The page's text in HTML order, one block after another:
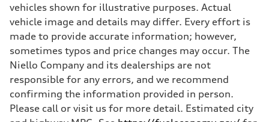
vehicles shown for illustrative purposes. Actual
vehicle image and details may differ. Every effort is
made to provide accurate information; however,
sometimes typos and price changes may occur. The
Niello Company and its dealerships are not
responsible for any errors, and we recommend
confirming the information provided in person.
Please call or visit us for more detail. Estimated city